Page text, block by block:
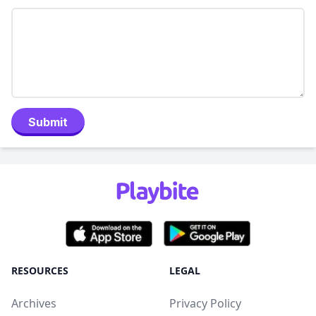
Submit
RESOURCES
Archives
LEGAL
Privacy Policy